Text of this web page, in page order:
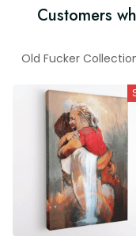
Customers
Old Fucker